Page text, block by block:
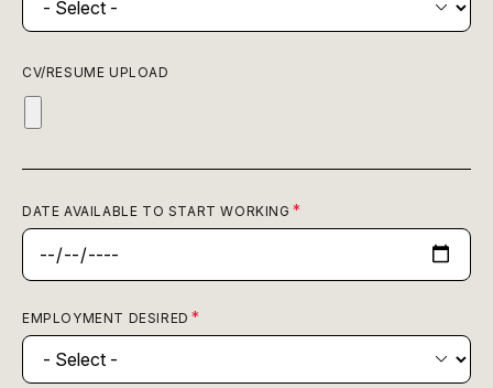
CV/RESUME UPLOAD
DATE AVAILABLE TO START WORKING
EMPLOYMENT DESIRED